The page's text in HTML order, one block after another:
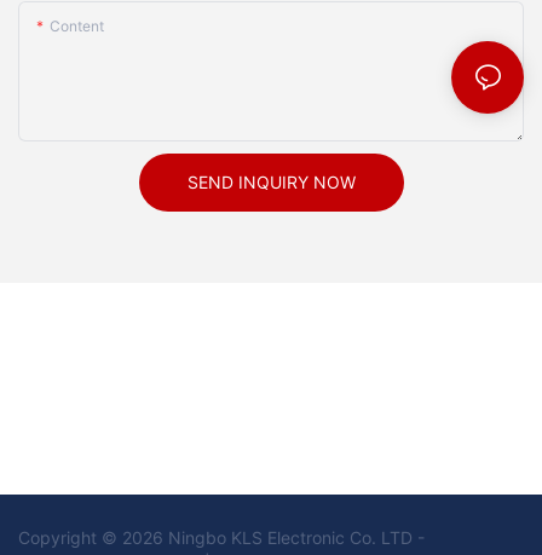
Content
SEND INQUIRY NOW
Copyright © 2026 Ningbo KLS Electronic Co. LTD -